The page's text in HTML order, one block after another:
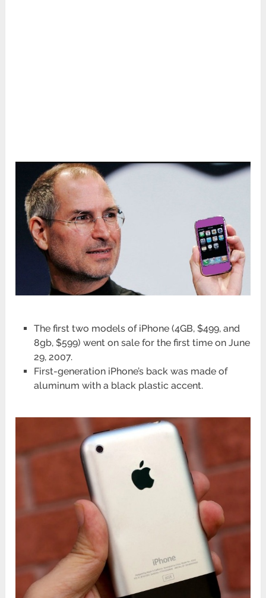
The first two models of iPhone (4GB, $499, and
8gb, $599) went on sale for the first time on June
29, 2007.
First-generation iPhone’s back was made of
aluminum with a black plastic accent.